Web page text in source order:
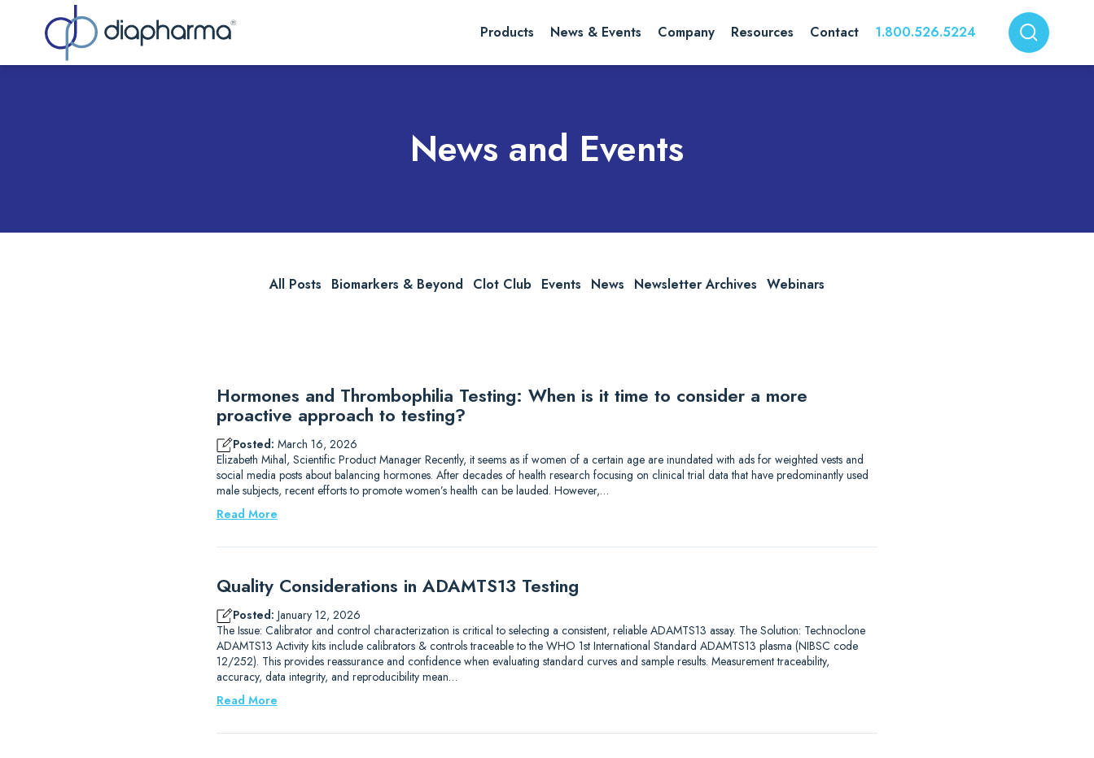
Products News & Events Company Resources Contact 1.800.526.5224
News and Events
All Posts Biomarkers & Beyond Clot Club Events News Newsletter Archives Webinars
Hormones and Thrombophilia Testing: When is it time to consider a more
proactive approach to testing?
Posted: March 16, 2026
Elizabeth Mihal, Scientific Product Manager Recently, it seems as if women of a certain age are inundated with ads for weighted vests and
social media posts about balancing hormones. After decades of health research focusing on clinical trial data that have predominantly used
male subjects, recent efforts to promote women’s health can be lauded. However,…
Read More
Quality Considerations in ADAMTS13 Testing
Posted: January 12, 2026
The Issue: Calibrator and control characterization is critical to selecting a consistent, reliable ADAMTS13 assay. The Solution: Technoclone
ADAMTS13 Activity kits include calibrators & controls traceable to the WHO 1st International Standard ADAMTS13 plasma (NIBSC code
12/252). This provides reassurance and confidence when evaluating standard curves and sample results. Measurement traceability,
accuracy, data integrity, and reproducibility mean…
Read More